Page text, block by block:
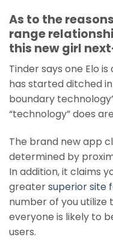
As to the
range
this new girl
Tinder says one Elo
has started ditched
boundary
“technology” does
The brand new app
determined by
In addition, it claims
greatersuperior site
number of you
everyone is likely to
users.